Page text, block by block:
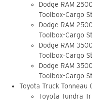
Dodge RAM
Toolbox-Cargo
Dodge RAM
Toolbox-Cargo
Dodge RAM
Toolbox-Cargo
Dodge RAM
Toolbox-Cargo
Toyota Truck Tonneau
Toyota Tundra